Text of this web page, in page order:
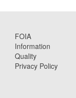
FOIA
Information
Quality
Privacy Policy